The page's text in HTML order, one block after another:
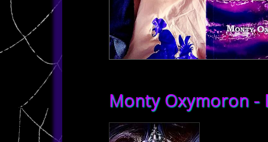
Monty Oxymoron -